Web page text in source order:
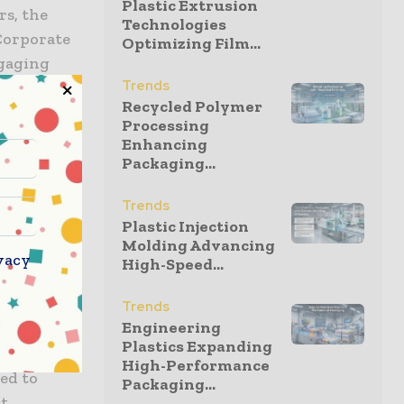
the
reducing
gas
less
use less
energy
to
Plastic Extrusion
Technologies
Optimizing Film...
Trends
Recycled Polymer
Processing
Enhancing
Packaging...
Trends
Plastic Injection
Molding Advancing
High-Speed...
Trends
Engineering
Plastics Expanding
High-Performance
Packaging...